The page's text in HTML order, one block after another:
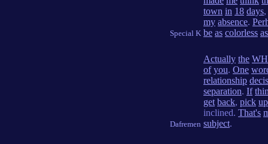
Special K
town in 18 days,
my absence.
be as colorless as
Dafremen
Actually the
of you. One
relationship
separation. If
get back, pick up
inclined. That's
subject.